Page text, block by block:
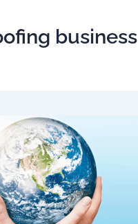
business